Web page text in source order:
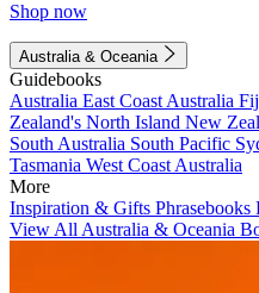
Shop now
Australia & Oceania
Guidebooks
Australia East Coast Australia
Zealand's North Island New
South Australia South Pacific
Tasmania West Coast Australia
More
Inspiration & Gifts Phrasebooks
View All Australia & Oceania